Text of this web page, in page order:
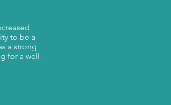
to be a
a strong
for a well-